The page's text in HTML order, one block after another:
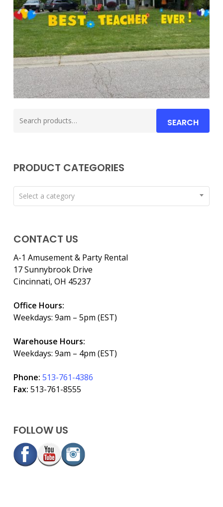
for:
SEARCH
PRODUCT CATEGORIES
Select a category
CONTACT US
A-1 Amusement & Party Rental
17 Sunnybrook Drive
Cincinnati, OH 45237
Office Hours:
Weekdays: 9am – 5pm (EST)
Warehouse Hours:
Weekdays: 9am – 4pm (EST)
Phone: 513-761-4386
Fax: 513-761-8555
FOLLOW US